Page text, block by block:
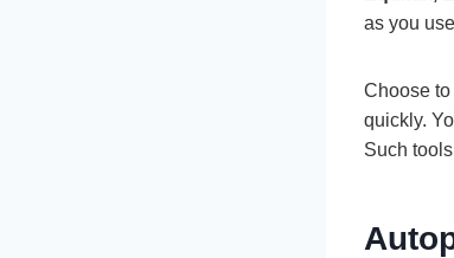
as you
Choose
quickly.
Such